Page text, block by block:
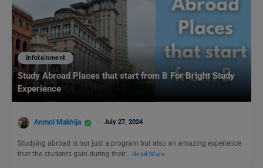
Infotainment
Study Abroad Places that start from B For Bright Study
Experience
Anmol Makhija July 27, 2024
Studying abroad is not just a program but also an amazing experience
that the students gain during their… Read More